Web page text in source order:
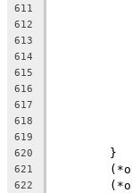
611
612
613
614
615
616
617
618
619
620
	}
621
622